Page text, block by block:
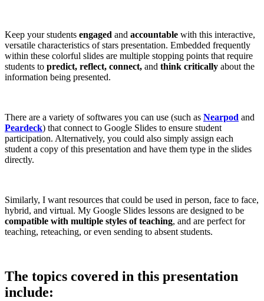
Keep your students engaged and accountable with this interactive,
versatile characteristics of stars presentation. Embedded frequently
within these colorful slides are multiple stopping points that require
students to predict, reflect, connect, and think critically about the
information being presented.
There are a variety of softwares you can use (such as Nearpod and
Peardeck) that connect to Google Slides to ensure student
participation. Alternatively, you could also simply assign each
student a copy of this presentation and have them type in the slides
directly.
Similarly, I want resources that could be used in person, face to face,
hybrid, and virtual. My Google Slides lessons are designed to be
compatible with multiple styles of teaching, and are perfect for
teaching, reteaching, or even sending to absent students.
The topics covered in this presentation
include: